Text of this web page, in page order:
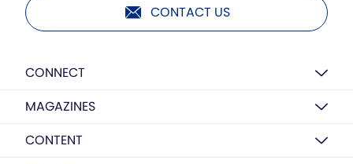
CONTACT US
CONNECT
MAGAZINES
CONTENT